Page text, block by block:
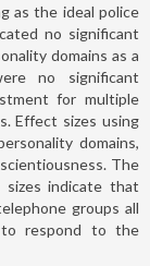
as the ideal police
no significant
domains as a
no significant
for multiple
Effect sizes using
domains,
The
indicate that
groups all
respond to the